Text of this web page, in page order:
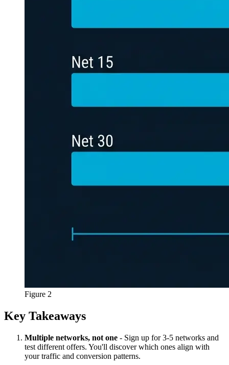
Figure 2
Key Takeaways
Multiple networks, not one - Sign up for 3-5 networks and
test different offers. You'll discover which ones align with
your traffic and conversion patterns.